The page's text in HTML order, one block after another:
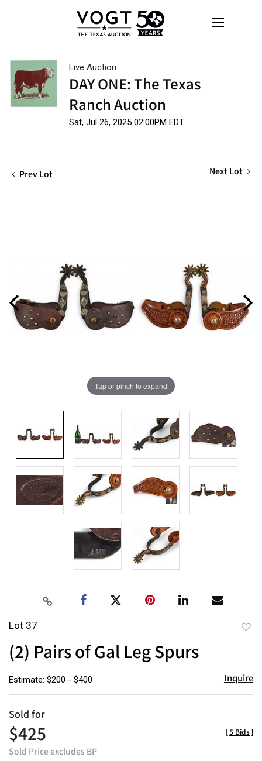
Live Auction
DAY ONE: The Texas
Ranch Auction
Sat, Jul 26, 2025 02:00PM EDT
Prev Lot Next Lot
Tap or pinch to expand
Lot 37
(2) Pairs of Gal Leg Spurs
Estimate: $200 - $400 Inquire
Sold for
$425
Sold Price excludes BP
[5 Bids]